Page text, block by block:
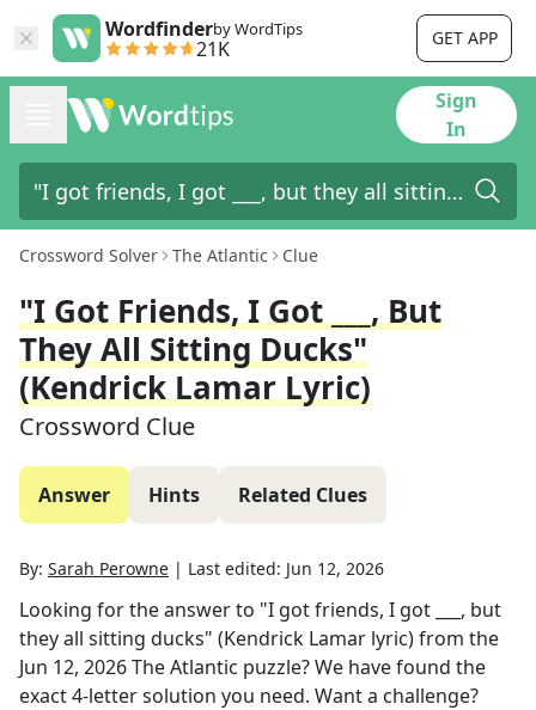
Wordfinderby WordTips
21K GET APP
Sign
In
Crossword Solver The Atlantic Clue
"I Got Friends, I Got ___, But
They All Sitting Ducks"
(Kendrick Lamar Lyric)
Crossword Clue
Answer Hints Related Clues
By: Sarah Perowne | Last edited: Jun 12, 2026
Looking for the answer to "I got friends, I got ___, but
they all sitting ducks" (Kendrick Lamar lyric)from the
Jun 12, 2026The Atlantic puzzle? We have found the
exact4-letter solution you need. Want a challenge?